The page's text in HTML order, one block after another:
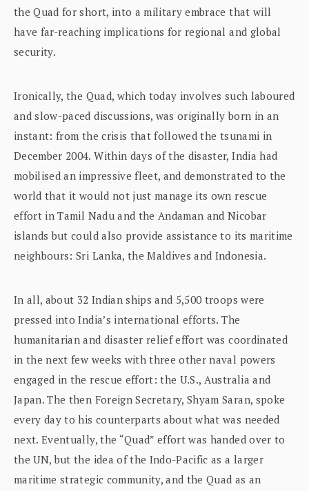
the Quad for short, into a military embrace that will
have far-reaching implications for regional and global
security.
Ironically, the Quad, which today involves such laboured
and slow-paced discussions, was originally born in an
instant: from the crisis that followed the tsunami in
December 2004. Within days of the disaster, India had
mobilised an impressive fleet, and demonstrated to the
world that it would not just manage its own rescue
effort in Tamil Nadu and the Andaman and Nicobar
islands but could also provide assistance to its maritime
neighbours: Sri Lanka, the Maldives and Indonesia.
In all, about 32 Indian ships and 5,500 troops were
pressed into India’s international efforts. The
humanitarian and disaster relief effort was coordinated
in the next few weeks with three other naval powers
engaged in the rescue effort: the U.S., Australia and
Japan. The then Foreign Secretary, Shyam Saran, spoke
every day to his counterparts about what was needed
next. Eventually, the “Quad” effort was handed over to
the UN, but the idea of the Indo-Pacific as a larger
maritime strategic community, and the Quad as an